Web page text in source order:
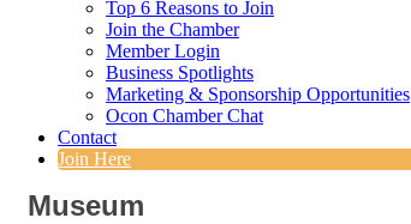
Top 6 Reasons to Join
Join the Chamber
Member Login
Business Spotlights
Marketing & Sponsorship Opportunities
Ocon Chamber Chat
Contact
Join Here
Museum